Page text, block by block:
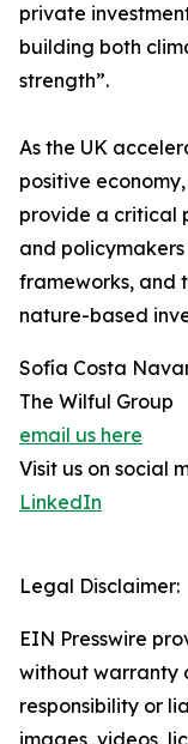
private
building both
strength”.
As the UK
positive
provide a critical
and
frameworks, and
nature-based
Sofía Costa
The Wilful Group
email us here
Visit us on social
LinkedIn
Legal Disclaimer:
EIN Presswire
without warranty
responsibility or
images, videos,